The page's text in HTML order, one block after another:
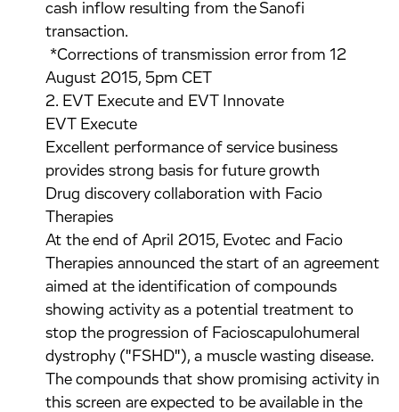
cash inflow resulting from the Sanofi
transaction.
*Corrections of transmission error from 12
August 2015, 5pm CET
2. EVT Execute and EVT Innovate
EVT Execute
Excellent performance of service business
provides strong basis for future growth
Drug discovery collaboration with Facio
Therapies
At the end of April 2015, Evotec and Facio
Therapies announced the start of an agreement
aimed at the identification of compounds
showing activity as a potential treatment to
stop the progression of Facioscapulohumeral
dystrophy ("FSHD"), a muscle wasting disease.
The compounds that show promising activity in
this screen are expected to be available in the